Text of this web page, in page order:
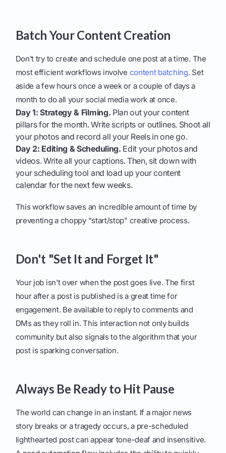
Batch Your Content Creation
Don't try to create and schedule one post at a time. The
most efficient workflows involve content batching. Set
aside a few hours once a week or a couple of days a
month to do all your social media work at once.
Day 1: Strategy & Filming. Plan out your content
pillars for the month. Write scripts or outlines. Shoot all
your photos and record all your Reels in one go.
Day 2: Editing & Scheduling. Edit your photos and
videos. Write all your captions. Then, sit down with
your scheduling tool and load up your content
calendar for the next few weeks.
This workflow saves an incredible amount of time by
preventing a choppy "start/stop" creative process.
Don't "Set It and Forget It"
Your job isn't over when the post goes live. The first
hour after a post is published is a great time for
engagement. Be available to reply to comments and
DMs as they roll in. This interaction not only builds
community but also signals to the algorithm that your
post is sparking conversation.
Always Be Ready to Hit Pause
The world can change in an instant. If a major news
story breaks or a tragedy occurs, a pre-scheduled
lighthearted post can appear tone-deaf and insensitive.